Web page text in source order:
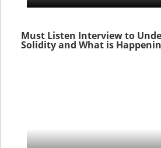
Must Listen Interview to
Solidity and What is